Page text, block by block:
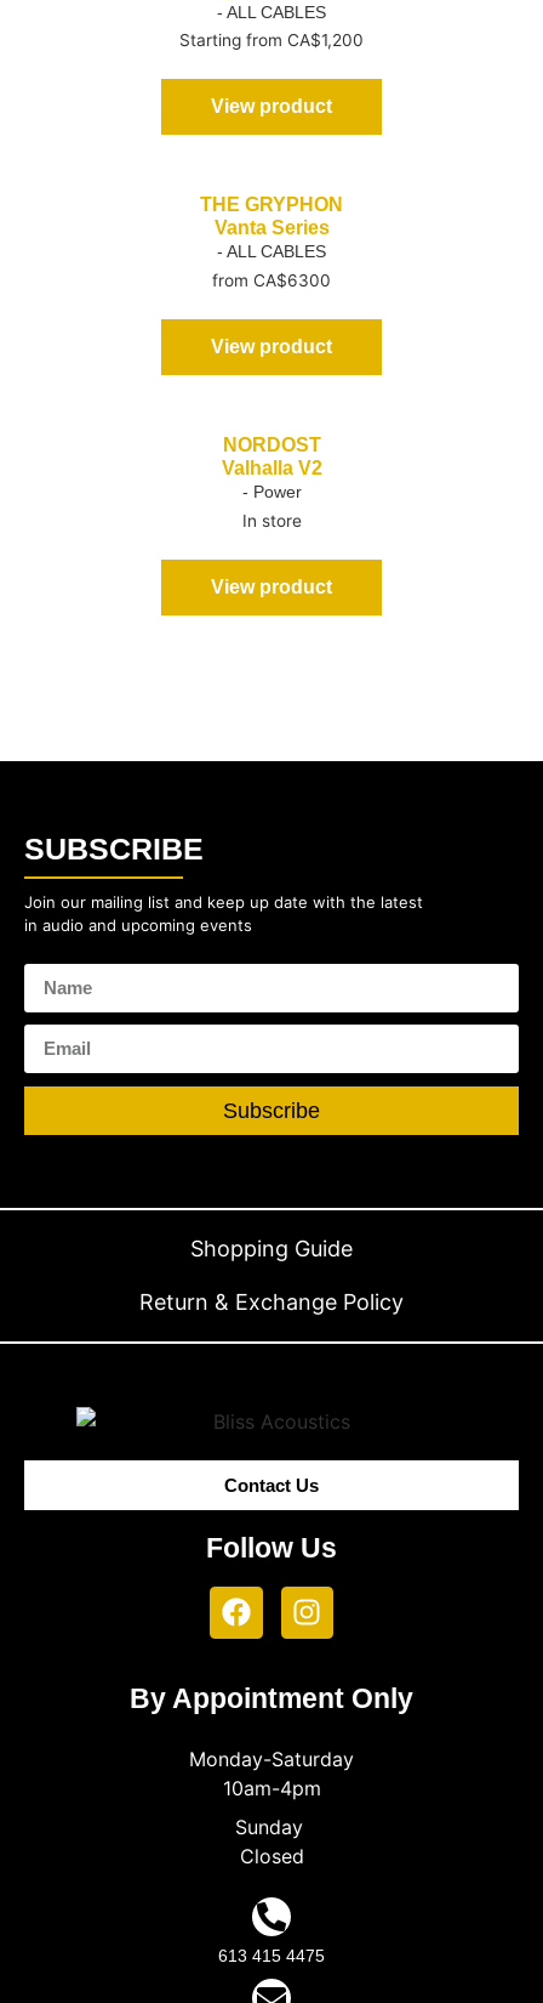
- ALL CABLES
Starting from CA$1,200
View product
THE GRYPHON
Vanta Series
- ALL CABLES
from CA$6300
View product
NORDOST
Valhalla V2
- Power
In store
View product
SUBSCRIBE
Join our mailing list and keep up date with the latest
in audio and upcoming events
Subscribe
Shopping Guide
Return & Exchange Policy
Contact Us
Follow Us
By Appointment Only
Monday-Saturday
10am-4pm
Sunday
Closed
613 415 4475